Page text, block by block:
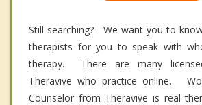
Still searching? We want you to
therapists for you to speak with
therapy. There are many
Theravive who practice online.
Counselor from Theravive is real